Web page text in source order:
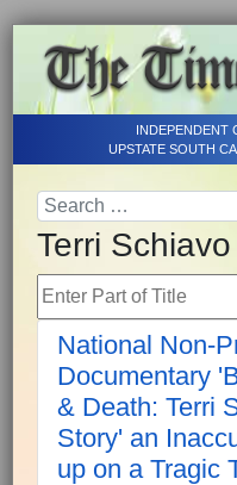
INDEPENDENT
UPSTATE SOUTH
Terri Schiavo
Enter Part of Title
National Non-
Documentary
& Death: Terri
Story' an
up on a Tragic